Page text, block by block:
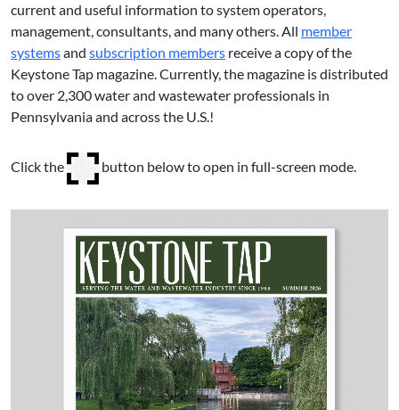
current and useful information to system operators,
management, consultants, and many others. All member
systemsand subscription members receive a copy of the
Keystone Tap magazine. Currently, the magazine is distributed
to over 2,300 water and wastewater professionals in
Pennsylvania and across the U.S.!
Click the button below to open in full-screen mode.